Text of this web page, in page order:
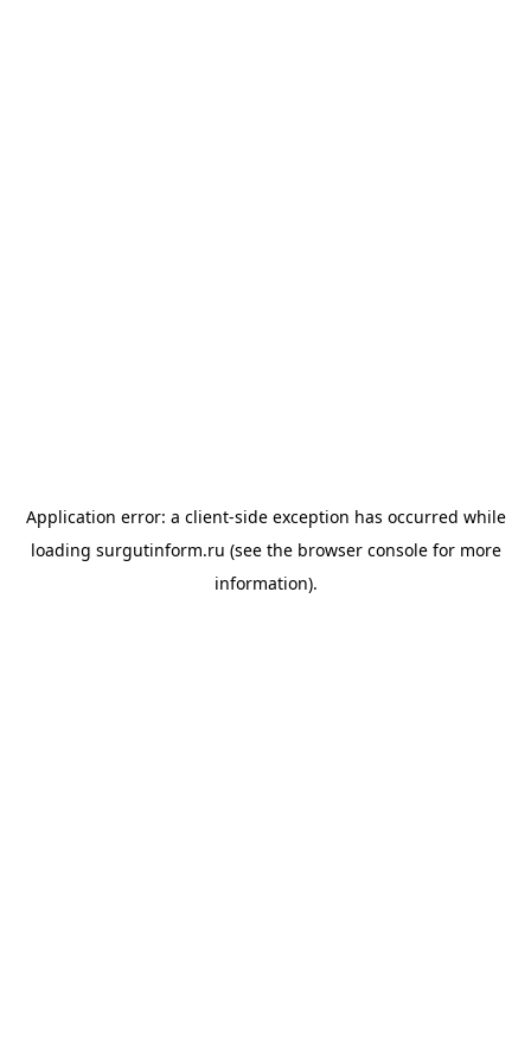
Application error: a client-side exception has occurred while
loading surgutinform.ru (see the browser consolefor more
information).